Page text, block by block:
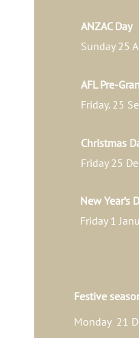
ANZAC Day
Sunday 25
AFL Pre-
Friday. 25
Christmas
Friday 25
New Year’s
Friday 1
Festive
Monday 21